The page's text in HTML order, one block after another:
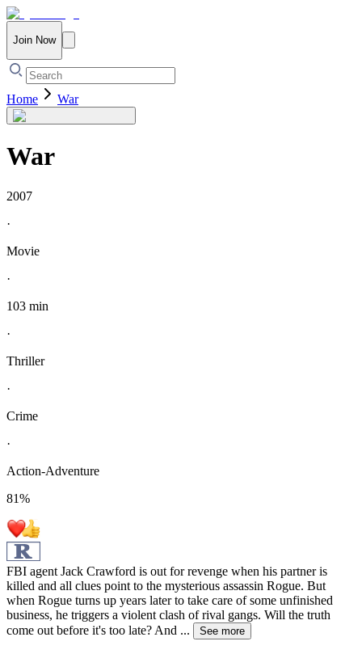
Join Now
Home War
War
2007
·
Movie
·
103 min
·
Thriller
·
Crime
·
Action-Adventure
81%
FBI agent Jack Crawford is out for revenge when his partner is
killed and all clues point to the mysterious assassin Rogue. But
when Rogue turns up years later to take care of some unfinished
business, he triggers a violent clash of rival gangs. Will the truth
come out before it's too late? And ... See more